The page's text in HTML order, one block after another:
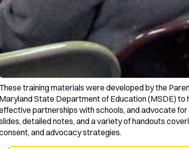
These training materials were developed by the
Maryland State Department of Education (MSDE) to
partnerships with schools, and advocate
detailed notes, and a variety of handouts
and advocacy strategies.